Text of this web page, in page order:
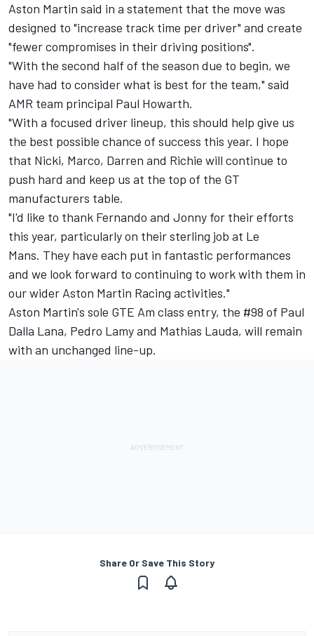
Aston Martin said in a statement that the move was
designed to "increase track time per driver" and create
"fewer compromises in their driving positions".
"With the second half of the season due to begin, we
have had to consider what is best for the team," said
AMR team principal Paul Howarth.
"With a focused driver lineup, this should help give us
the best possible chance of success this year. I hope
that Nicki, Marco, Darren and Richie will continue to
push hard and keep us at the top of the GT
manufacturers table.
"I'd like to thank Fernando and Jonny for their efforts
this year, particularly on their sterling job at Le
Mans. They have each put in fantastic performances
and we look forward to continuing to work with them in
our wider Aston Martin Racing activities."
Aston Martin's sole GTE Am class entry, the #98 of Paul
Dalla Lana, Pedro Lamy and Mathias Lauda, will remain
with an unchanged line-up.
Share Or Save This Story